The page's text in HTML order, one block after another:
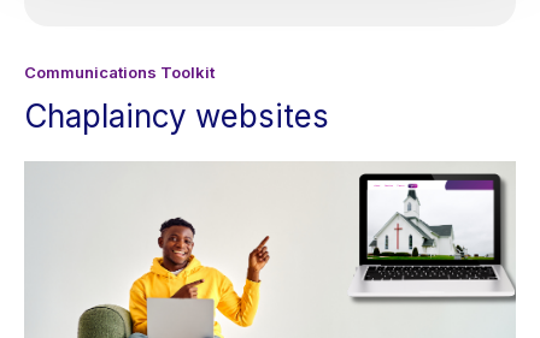
Communications Toolkit
Chaplaincy websites